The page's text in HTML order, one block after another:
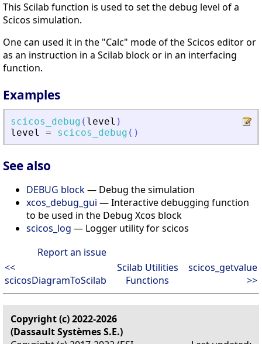
This Scilab function is used to set the debug level of a
Scicos simulation.
One can used it in the "Calc" mode of the Scicos editor or
as an instruction in a Scilab block or in an interfacing
function.
Examples
scicos_debug ( level )
level
= scicos_debug ( )
See also
DEBUG block— Debug the simulation
xcos_debug_gui — Interactive debugging function
to be used in the Debug Xcos block
scicos_log — Logger utility for scicos
Report an issue
<<
scicosDiagramToScilab
Scilab Utilities
Functions
scicos_getvalue
>>
Copyright (c) 2022-2026
(Dassault Systèmes S.E.)